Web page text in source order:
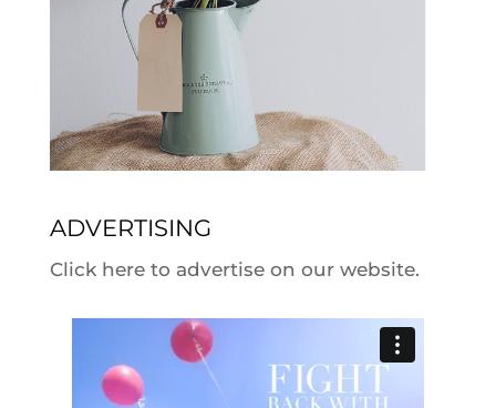
ADVERTISING
Click here to advertise on our website.